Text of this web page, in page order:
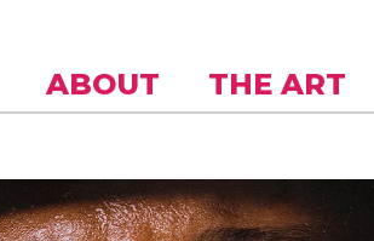
ABOUT THE ART